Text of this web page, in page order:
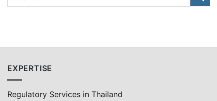
EXPERTISE
Regulatory Services in Thailand